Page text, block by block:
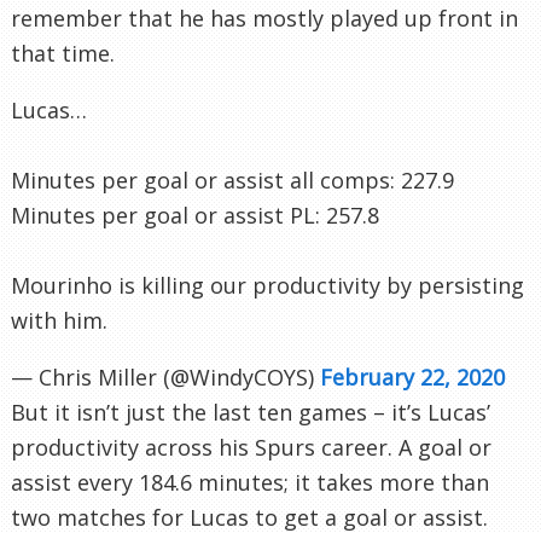
remember that he has mostly played up front in
that time.
Lucas…
Minutes per goal or assist all comps: 227.9
Minutes per goal or assist PL: 257.8
Mourinho is killing our productivity by persisting
with him.
— Chris Miller (@WindyCOYS) February 22, 2020
But it isn’t just the last ten games – it’s Lucas’
productivity across his Spurs career. A goal or
assist every 184.6 minutes; it takes more than
two matches for Lucas to get a goal or assist.